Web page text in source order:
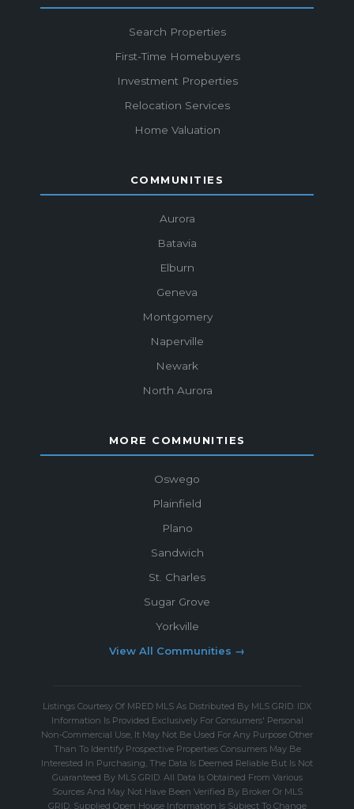
Search Properties
First-Time Homebuyers
Investment Properties
Relocation Services
Home Valuation
COMMUNITIES
Aurora
Batavia
Elburn
Geneva
Montgomery
Naperville
Newark
North Aurora
MORE COMMUNITIES
Oswego
Plainfield
Plano
Sandwich
St. Charles
Sugar Grove
Yorkville
View All Communities →
Listings Courtesy Of MRED MLS As Distributed By MLS GRID. IDX
Information Is Provided Exclusively For Consumers' Personal
Non-Commercial Use, It May Not Be Used For Any Purpose Other
Than To Identify Prospective Properties Consumers May Be
Interested In Purchasing, The Data Is Deemed Reliable But Is Not
Guaranteed By MLS GRID. All Data Is Obtained From Various
Sources And May Not Have Been Verified By Broker Or MLS
GRID. Supplied Open House Information Is Subject To Change